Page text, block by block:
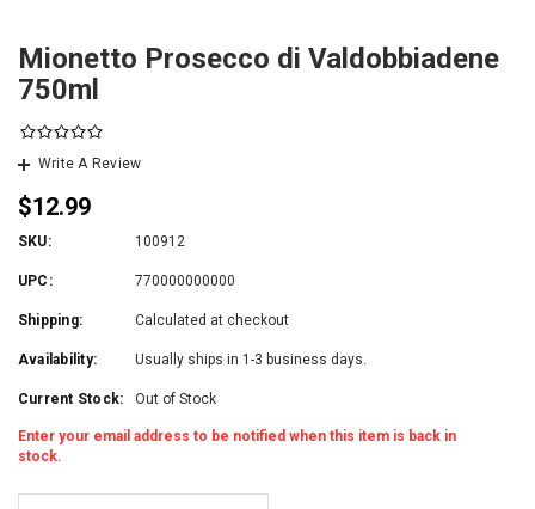
Mionetto Prosecco di Valdobbiadene
750ml
Write A Review
$12.99
SKU: 100912
UPC: 770000000000
Shipping: Calculated at checkout
Availability: Usually ships in 1-3 business days.
Current Stock: Out of Stock
Enter your email address to be notified when this item is back in
stock.